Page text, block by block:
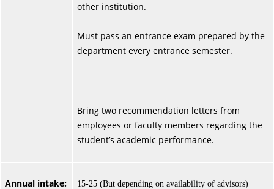
other institution.
Must pass an entrance exam prepared by the
department every entrance semester.
Bring two recommendation letters from
employees or faculty members regarding the
student’s academic performance.
Annual intake: 15-25 (But depending on availability of advisors)